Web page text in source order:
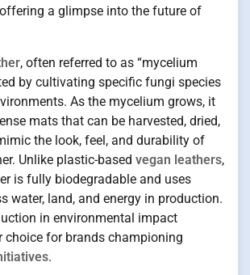
a glimpse into the future of
, often referred to as “mycelium
by cultivating specific fungi species
As the mycelium grows, it
mats that can be harvested, dried,
the look, feel, and durability of
Unlike plastic-based vegan leathers,
is fully biodegradable and uses
water, land, and energy in production.
in environmental impact
choice for brands championing
.